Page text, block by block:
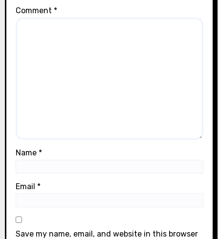
Comment *
Name *
Email *
Save my name, email, and website in this browser